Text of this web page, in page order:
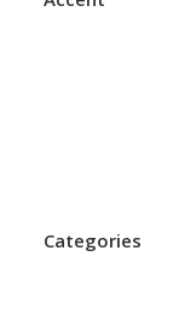
Categories